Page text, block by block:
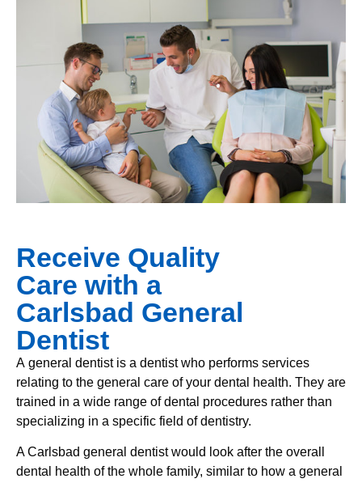
Receive Quality
Care with a
Carlsbad General
Dentist
A general dentist is a dentist who performs services
relating to the general care of your dental health. They are
trained in a wide range of dental procedures rather than
specializing in a specific field of dentistry.
A Carlsbad general dentist would look after the overall
dental health of the whole family, similar to how a general